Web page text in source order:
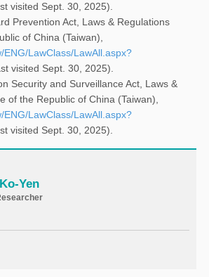
visited Sept. 30, 2025).
Prevention Act, Laws & Regulations
of China (Taiwan),
ENG/LawClass/LawAll.aspx?
visited Sept. 30, 2025).
Security and Surveillance Act, Laws &
of the Republic of China (Taiwan),
ENG/LawClass/LawAll.aspx?
visited Sept. 30, 2025).
Yen